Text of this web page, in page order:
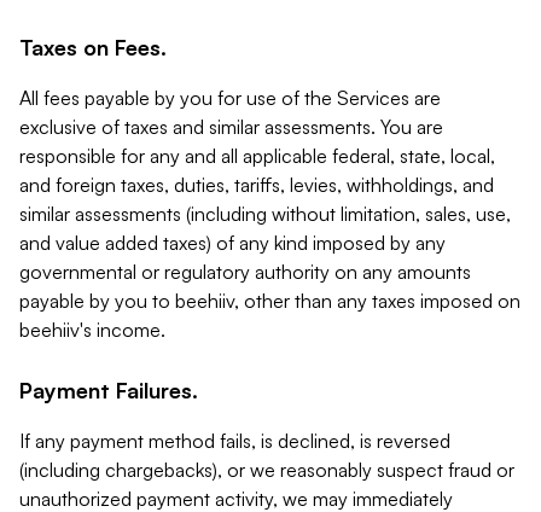
Taxes on Fees.
All fees payable by you for use of the Services are
exclusive of taxes and similar assessments. You are
responsible for any and all applicable federal, state, local,
and foreign taxes, duties, tariffs, levies, withholdings, and
similar assessments (including without limitation, sales, use,
and value added taxes) of any kind imposed by any
governmental or regulatory authority on any amounts
payable by you to beehiiv, other than any taxes imposed on
beehiiv's income.
Payment Failures.
If any payment method fails, is declined, is reversed
(including chargebacks), or we reasonably suspect fraud or
unauthorized payment activity, we may immediately